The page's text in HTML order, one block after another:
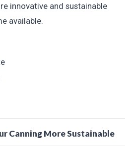
innovative and sustainable
available.
Canning More Sustainable